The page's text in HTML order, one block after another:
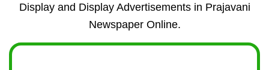
Display and Display Advertisements in Prajavani
Newspaper Online.